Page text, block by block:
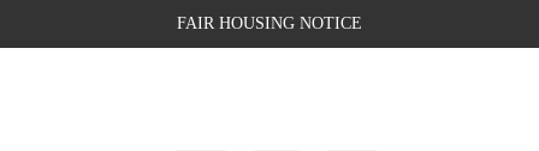
FAIR HOUSING NOTICE